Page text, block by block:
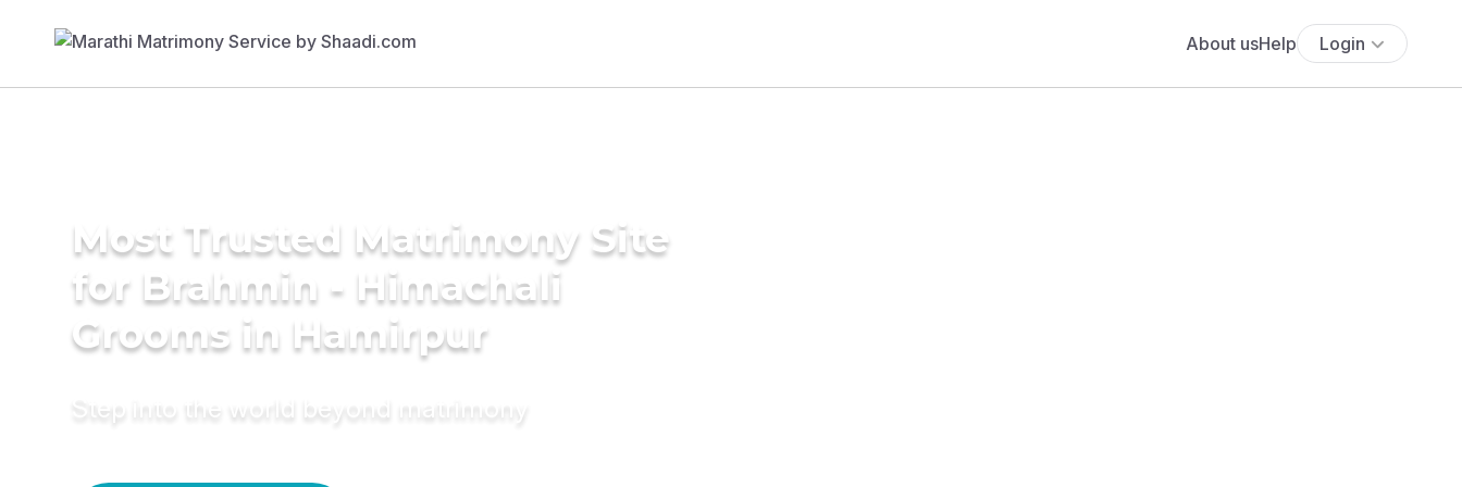
About usHelp Login
Most Trusted Matrimony Site
for Brahmin - Himachali
Grooms in Hamirpur
Step into the world beyond matrimony